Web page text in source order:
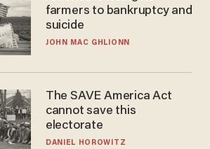
farmers to bankruptcy and
suicide
JOHN MAC GHLIONN
The SAVE America Act
cannot save this
electorate
DANIEL HOROWITZ